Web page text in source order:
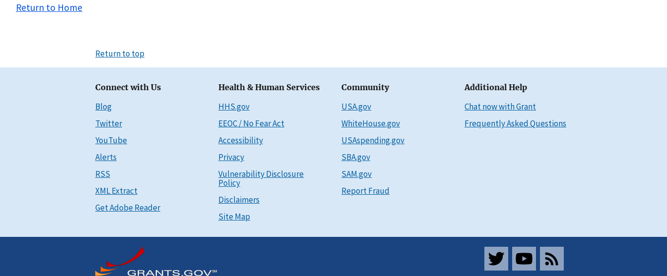
Return to Home
Return to top
Connect with Us
Blog
Twitter
YouTube
Alerts
RSS
XML Extract
Get Adobe Reader
Health & Human Services
HHS.gov
EEOC / No Fear Act
Accessibility
Privacy
Vulnerability Disclosure
Policy
Disclaimers
Site Map
Community
USA.gov
WhiteHouse.gov
USAspending.gov
SBA.gov
SAM.gov
Report Fraud
Additional Help
Chat now with Grant
Frequently Asked Questions